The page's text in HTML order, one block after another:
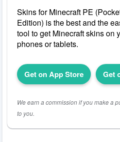
Skins for Minecraft PE
Edition) is the best and the
tool to get Minecraft skins on
phones or tablets.
Get on App Store Get
We earn a commission if you make a
to you.